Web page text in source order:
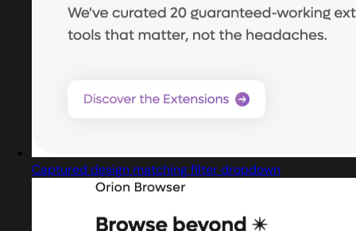
Captured design matching filter dropdown